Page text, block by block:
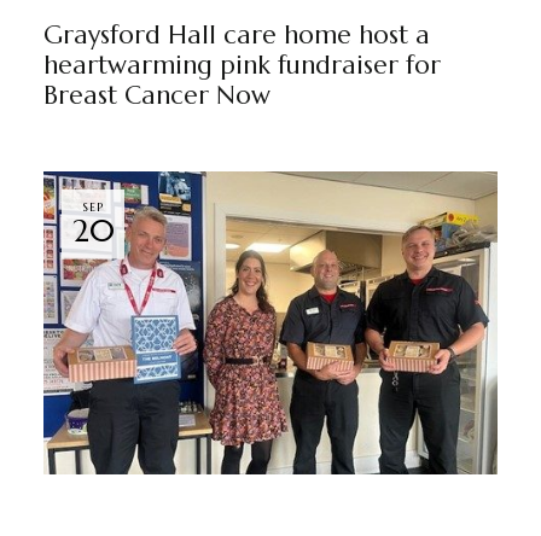
Graysford Hall care home host a
heartwarming pink fundraiser for
Breast Cancer Now
SEP
20